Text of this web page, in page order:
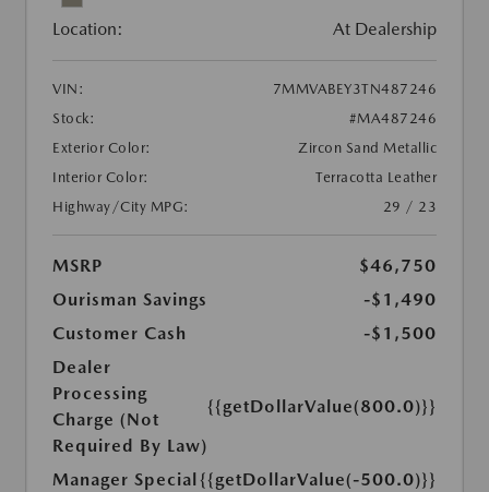
Location: At Dealership
VIN:
7MMVABEY3TN487246
Stock:
#MA487246
Exterior Color:
Zircon Sand Metallic
Interior Color:
Terracotta Leather
Highway/City MPG:
29 / 23
MSRP
$46,750
Ourisman Savings
-$1,490
Customer Cash
-$1,500
Dealer
Processing
Charge (Not
Required By Law)
{{getDollarValue(800.0)}}
Manager Special {{getDollarValue(-500.0)}}